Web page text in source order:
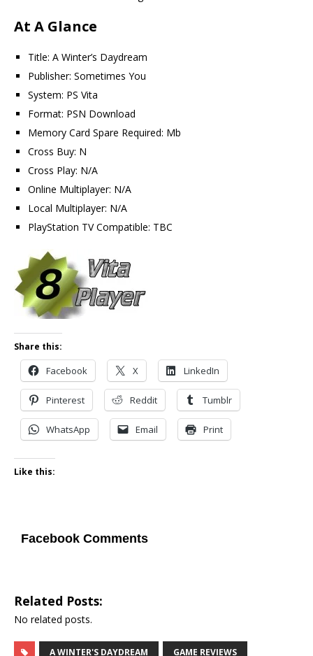
At A Glance
Title: A Winter’s Daydream
Publisher: Sometimes You
System: PS Vita
Format: PSN Download
Memory Card Spare Required: Mb
Cross Buy: N
Cross Play: N/A
Online Multiplayer: N/A
Local Multiplayer: N/A
PlayStation TV Compatible: TBC
Share this:
Facebook X LinkedIn
Pinterest Reddit Tumblr
WhatsApp Email Print
Like this:
Facebook Comments
Related Posts:
No related posts.
A WINTER'S DAYDREAM GAME REVIEWS